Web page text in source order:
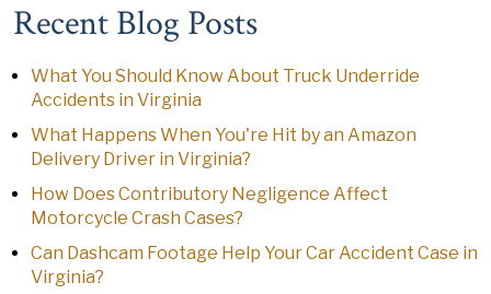
Recent Blog Posts
What You Should Know About Truck Underride
Accidents in Virginia
What Happens When You're Hit by an Amazon
Delivery Driver in Virginia?
How Does Contributory Negligence Affect
Motorcycle Crash Cases?
Can Dashcam Footage Help Your Car Accident Case in
Virginia?